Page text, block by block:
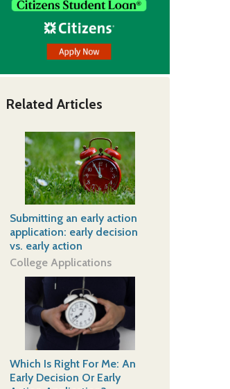
Related Articles
Submitting an early action
application: early decision
vs. early action
College Applications
Which Is Right For Me: An
Early Decision Or Early